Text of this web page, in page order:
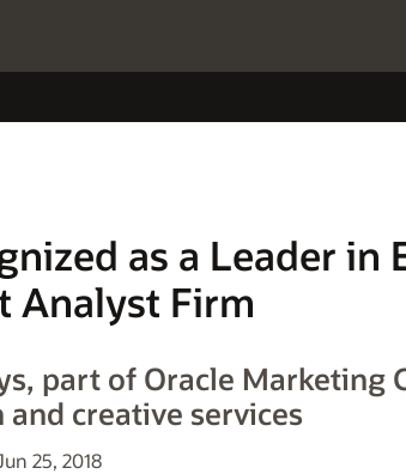
as a Leader
Analyst Firm
part of Oracle
creative services
25, 2018